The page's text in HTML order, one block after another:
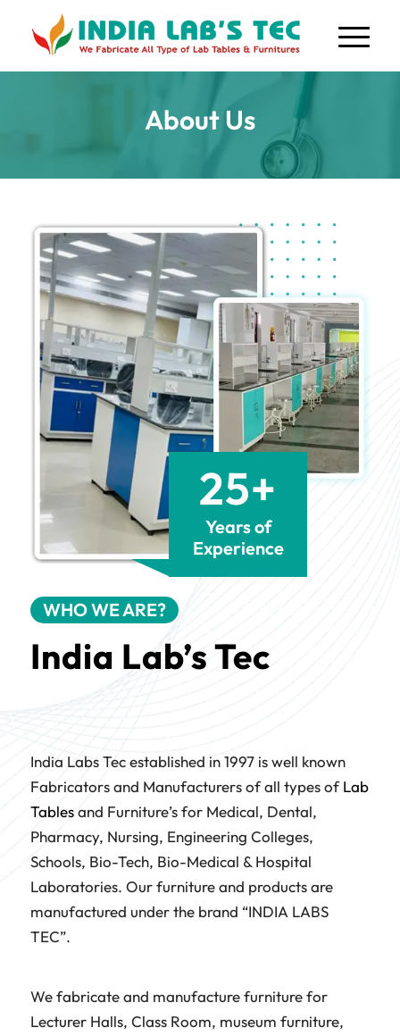
About Us
25+
Years of
Experience
WHO WE ARE?
India Lab’s Tec
India Labs Tec established in 1997 is well known
Fabricators and Manufacturers of all types ofLab
Tablesand Furniture’s for Medical, Dental,
Pharmacy, Nursing, Engineering Colleges,
Schools, Bio-Tech, Bio-Medical & Hospital
Laboratories. Our furniture and products are
manufactured under the brand “INDIA LABS
TEC”.
We fabricate and manufacture furniture for
Lecturer Halls, Class Room, museum furniture,